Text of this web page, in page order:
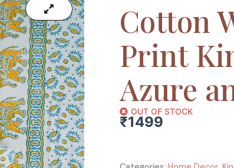
Cotton
Print
Azure
OUT OF STOCK
₹1499